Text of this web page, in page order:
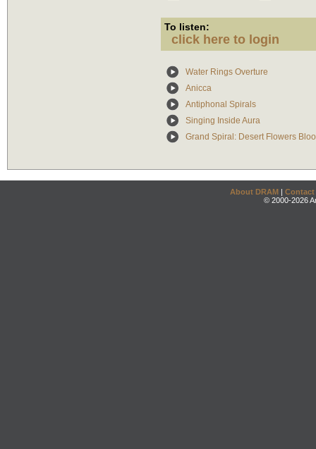
To listen:
click here to login
Water Rings Overture
Anicca
Antiphonal Spirals
Singing Inside Aura
Grand Spiral: Desert Flowers
About DRAM | Contact
© 2000-2026